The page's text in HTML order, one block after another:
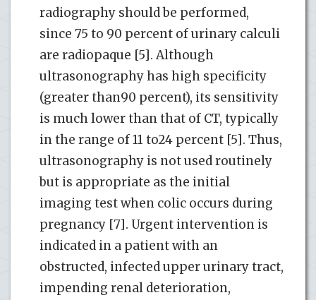
radiography should be performed,
since 75 to 90 percent of urinary calculi
are radiopaque [5]. Although
ultrasonography has high specificity
(greater than90 percent), its sensitivity
is much lower than that of CT, typically
in the range of 11 to24 percent [5]. Thus,
ultrasonography is not used routinely
but is appropriate as the initial
imaging test when colic occurs during
pregnancy [7]. Urgent intervention is
indicated in a patient with an
obstructed, infected upper urinary tract,
impending renal deterioration,